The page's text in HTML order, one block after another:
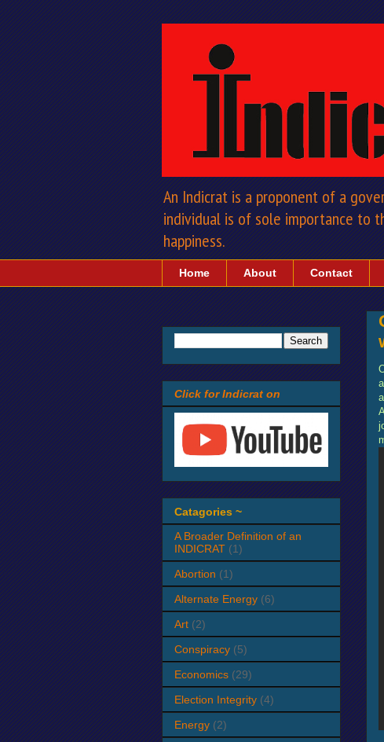
An Indicrat is a proponent of a
individual is of sole importance to
happiness.
Home About Contact
Click for Indicrat on
Catagories ~
A Broader Definition of an
INDICRAT (1)
Abortion (1)
Alternate Energy (6)
Art (2)
Conspiracy (5)
Economics (29)
Election Integrity (4)
Energy (2)